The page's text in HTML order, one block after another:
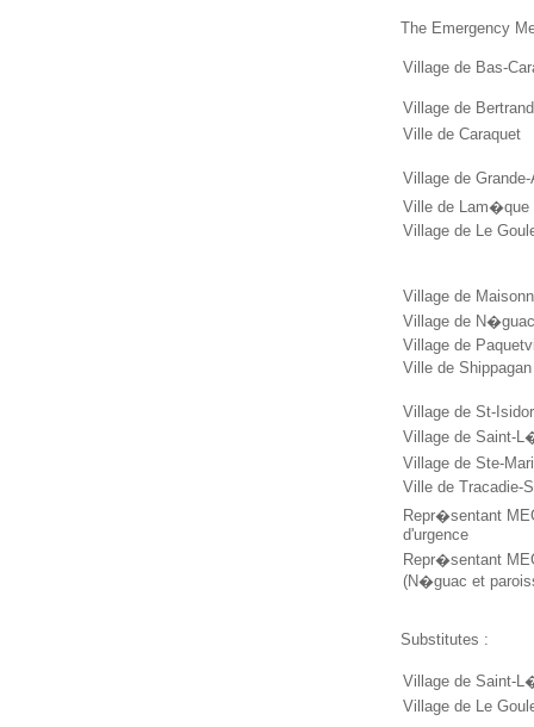
The Emergency
Village de Bas-
Village de Bertrand
Ville de Caraquet
Village de
Ville de Lam�que
Village de Le
Village de
Village de
Village de
Ville de
Village de St-
Village de Saint-
Village de Ste-
Ville de Tracadie-
Repr�sentant
d'urgence
Repr�sentant
(N�guac et
Substitutes :
Village de Saint-
Village de Le